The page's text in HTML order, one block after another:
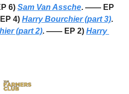
6) Sam Van Assche. —— EP
4) Harry Bourchier (part 3).
(part 2). —— EP 2) Harry